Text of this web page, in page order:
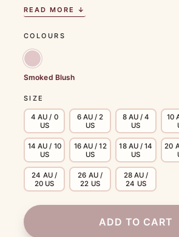
READ MORE ↓
SIZE
4 AU / 0
US
6 AU / 2
US
8 AU / 4
US
10
14 AU / 10
US
16 AU / 12
US
18 AU / 14
US
20
24 AU /
20 US
26 AU /
22 US
28 AU /
24 US
COLOURS
Smoked Blush
ADD TO CART